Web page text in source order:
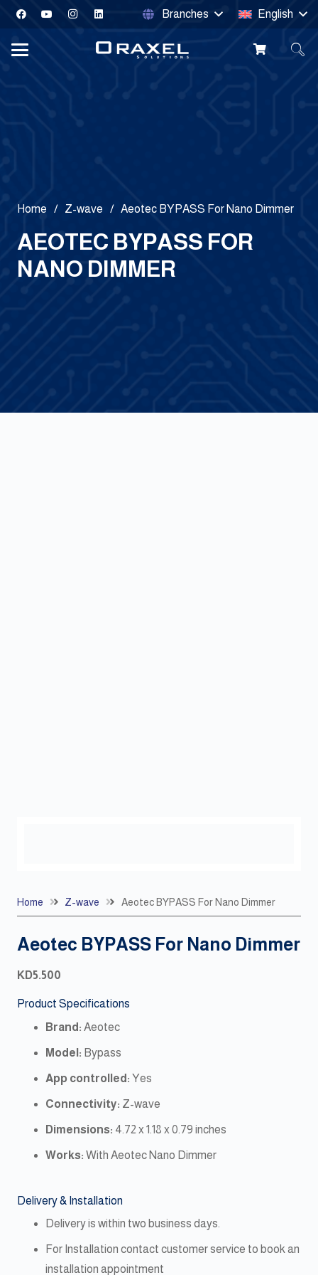
Branches English
Home / Z-wave / Aeotec BYPASS For Nano Dimmer
AEOTEC BYPASS FOR
NANO DIMMER
Home Z-wave Aeotec BYPASS For Nano Dimmer
Aeotec BYPASS For Nano Dimmer
KD5.500
Product Specifications
Brand: Aeotec
Model: Bypass
App controlled: Yes
Connectivity: Z-wave
Dimensions: ‎4.72 x 1.18 x 0.79 inches
Works: With Aeotec Nano Dimmer
Delivery & Installation
Delivery is within two business days.
For Installation contact customer service to book an
installation appointment